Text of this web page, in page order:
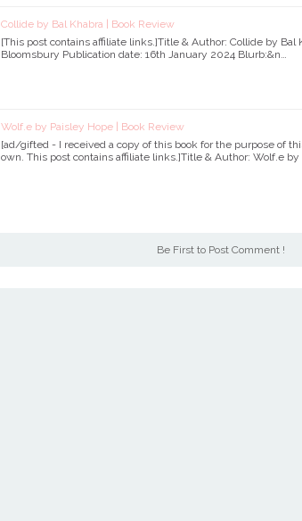
Collide by Bal Khabra | Book Review
[This post contains affiliate links.]Title & Author: Collide by
Bloomsbury Publication date: 16th January 2024 Blurb:&n…
Wolf.e by Paisley Hope | Book Review
[ad/gifted - I received a copy of this book for the purpose of
own. This post contains affiliate links.]Title & Author: Wolf.e by
Be First to Post Comment !